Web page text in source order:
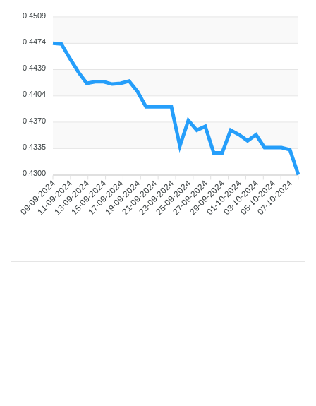
09-09-2024
11-09-2024
13-09-2024
15-09-2024
17-09-2024
19-09-2024
21-09-2024
23-09-2024
25-09-2024
27-09-2024
29-09-2024
01-10-2024
03-10-2024
05-10-2024
07-10-2024
0.4509
0.4474
0.4439
0.4404
0.4370
0.4335
0.4300